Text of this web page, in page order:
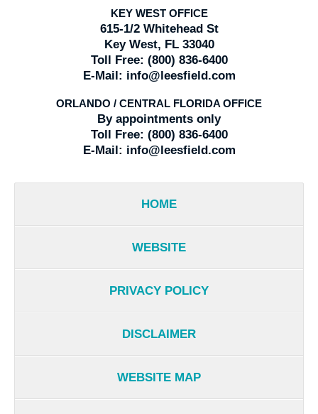
KEY WEST OFFICE
615-1/2 Whitehead St
Key West, FL 33040
Toll Free: (800) 836-6400
E-Mail: info@leesfield.com
ORLANDO / CENTRAL FLORIDA OFFICE
By appointments only
Toll Free: (800) 836-6400
E-Mail: info@leesfield.com
HOME
WEBSITE
PRIVACY POLICY
DISCLAIMER
WEBSITE MAP